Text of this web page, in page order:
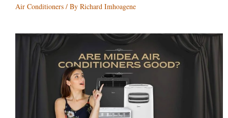
Air Conditioners / By Richard Imhoagene